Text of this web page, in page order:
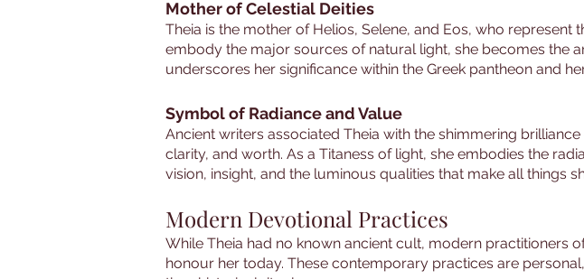
Mother of Celestial Deities
Theia is the mother of Helios, Selene, and Eos, who
embody the major sources of natural light, she becomes the
underscores her significance within the Greek pantheon and
Symbol of Radiance and Value
Ancient writers associated Theia with the shimmering
clarity, and worth. As a Titaness of light, she embodies the
vision, insight, and the luminous qualities that make all things
Modern Devotional Practices
While Theia had no known ancient cult, modern practitioners
honour her today. These contemporary practices are